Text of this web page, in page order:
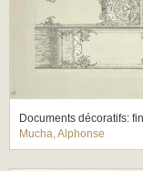
Mucha, Alphonse